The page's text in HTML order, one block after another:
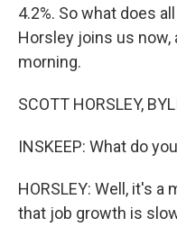
4.2%. So what does
Horsley joins us now,
morning.
SCOTT HORSLEY,
INSKEEP: What do
HORSLEY: Well, it's
that job growth is